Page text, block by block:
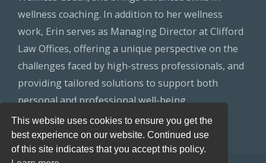
wellness coaching. In addition to her wellness
work, Erin serves as Managing Director at Clifford
Law Offices, offering a unique perspective on the
challenges faced by high-stress professionals, and
providing tailored solutions to support both
personal and professional well-being.
This website uses cookies to ensure you get the
best experience on our website. Continued use
of this site indicates that you accept this policy.